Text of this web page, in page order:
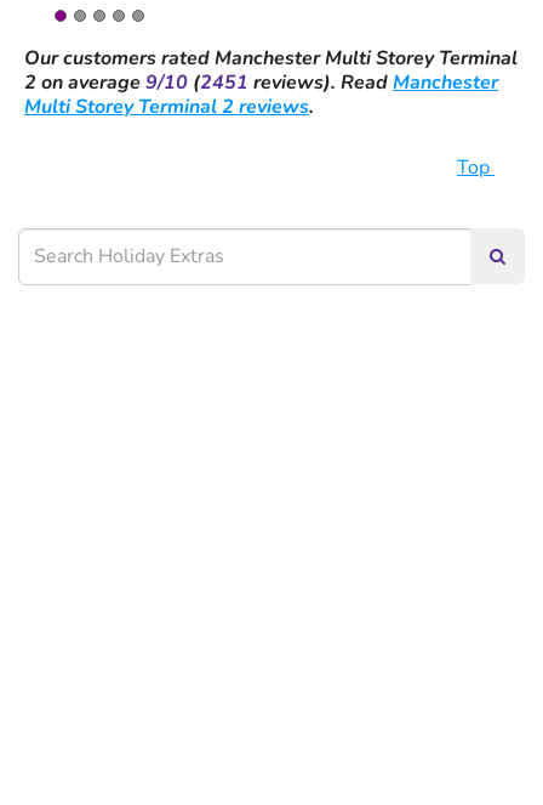
Our customers ratedManchester Multi Storey Terminal
2 on average9/10 (2451 reviews). ReadManchester
Multi Storey Terminal 2 reviews.
Top